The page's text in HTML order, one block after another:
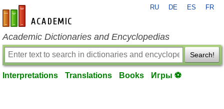
en-academic.com
RU DE ES FR
Academic Dictionaries and Encyclopedias
Search!
Interpretations Translations Books Игры ⚽